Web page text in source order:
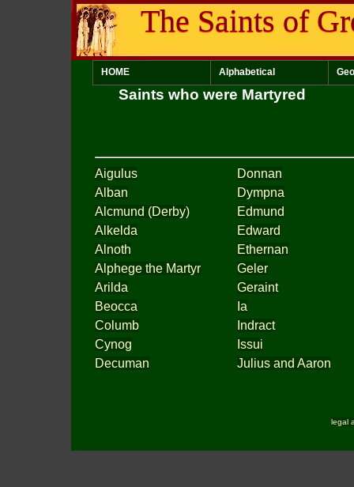
The Saints of
HOME Alphabetical
Saints who were Martyred
Aigulus
Alban
Alcmund (Derby)
Alkelda
Alnoth
Alphege the Martyr
Arilda
Beocca
Columb
Cynog
Decuman
Donnan
Dympna
Edmund
Edward
Ethernan
Geler
Geraint
Ia
Indract
Issui
Julius and Aaron
legal